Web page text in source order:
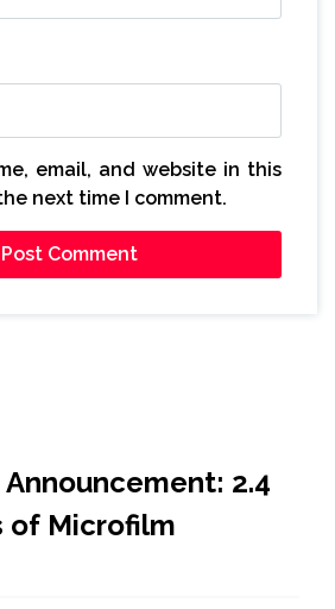
email, and website in this
next time I comment.
Announcement: 2.4
of Microfilm